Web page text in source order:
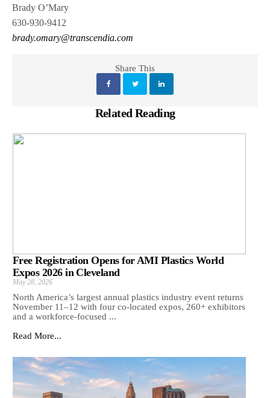
Brady O’Mary
630-930-9412
brady.omary@transcendia.com
Share This
Related Reading
Free Registration Opens for AMI Plastics World
Expos 2026 in Cleveland
May 28, 2026
North America’s largest annual plastics industry event returns
November 11–12 with four co-located expos, 260+ exhibitors
and a workforce-focused ...
Read More...